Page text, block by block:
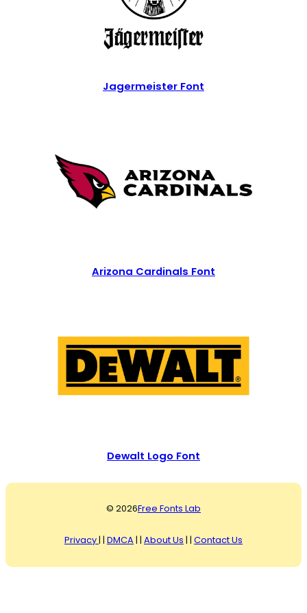
Jagermeister Font
Arizona Cardinals Font
Dewalt Logo Font
© 2026Free Fonts Lab
Privacy| | DMCA | | About Us | | Contact Us